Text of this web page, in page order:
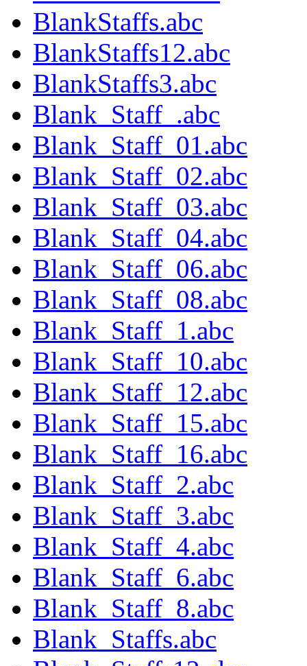
BlankStaffs.abc
BlankStaffs12.abc
BlankStaffs3.abc
Blank_Staff_.abc
Blank_Staff_01.abc
Blank_Staff_02.abc
Blank_Staff_03.abc
Blank_Staff_04.abc
Blank_Staff_06.abc
Blank_Staff_08.abc
Blank_Staff_1.abc
Blank_Staff_10.abc
Blank_Staff_12.abc
Blank_Staff_15.abc
Blank_Staff_16.abc
Blank_Staff_2.abc
Blank_Staff_3.abc
Blank_Staff_4.abc
Blank_Staff_6.abc
Blank_Staff_8.abc
Blank_Staffs.abc